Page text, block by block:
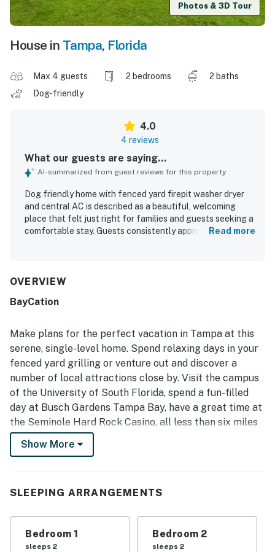
Photos & 3D Tour
House in Tampa, Florida
Max 4 guests 2 bedrooms
2 baths
Dog-friendly
4.0
4 reviews
What our guests are saying...
AI-summarized from guest reviews for this property
Dog friendly home with fenced yard firepit washer dryer
and central AC is described as a beautiful, welcoming
place that felt just right for families and guests seeking a
comfortable stay. Guests consistently appreciated the
nice neighborhood. Guests also enjoyed the private
comfort and enjoyment of the stay.
Read more
OVERVIEW
BayCation
Make plans for the perfect vacation in Tampa at this
serene, single-level home. Spend relaxing days in your
fenced yard grilling or venture out and discover a
number of local attractions close by. Visit the campus
of the University of South Florida, spend a fun-filled
day at Busch Gardens Tampa Bay, have a great time at
the Seminole Hard Rock Casino, all less than six miles
from your door. And if you're looking for fantastic
restaurants and unique shopping opportunities,
This home features a galley kitchen with stainless
indoors at the nearby table, or head out to the patio
where you can fire up your gas grill and spice up your
Show More
SLEEPING ARRANGEMENTS
Bedroom 1
sleeps 2
Bedroom 2
sleeps 2